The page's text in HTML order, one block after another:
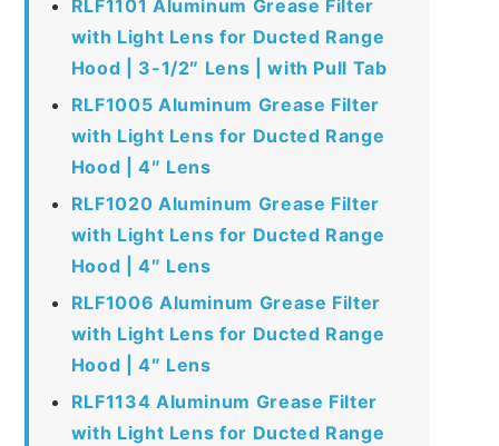
RLF1101 Aluminum Grease Filter
with Light Lens for Ducted Range
Hood | 3-1/2″ Lens | with Pull Tab
RLF1005 Aluminum Grease Filter
with Light Lens for Ducted Range
Hood | 4″ Lens
RLF1020 Aluminum Grease Filter
with Light Lens for Ducted Range
Hood | 4″ Lens
RLF1006 Aluminum Grease Filter
with Light Lens for Ducted Range
Hood | 4″ Lens
RLF1134 Aluminum Grease Filter
with Light Lens for Ducted Range